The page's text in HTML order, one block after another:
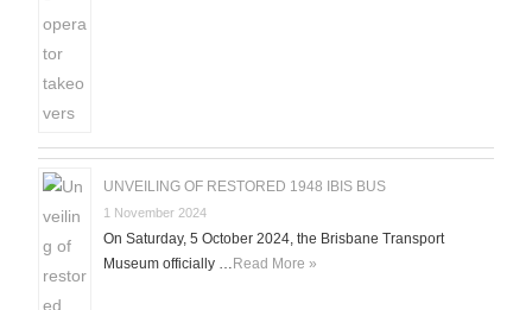
UNVEILING OF RESTORED 1948 IBIS BUS
1 November 2024
On Saturday, 5 October 2024, the Brisbane Transport
Museum officially … Read More »